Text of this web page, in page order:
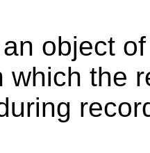
object
which the